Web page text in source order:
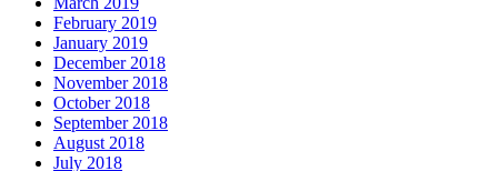
February 2019
January 2019
December 2018
November 2018
October 2018
September 2018
August 2018
July 2018